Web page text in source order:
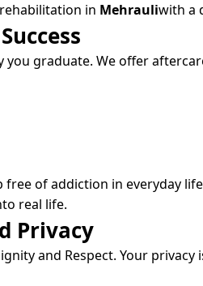
in Mehrauliwith a
graduate. We offer
of addiction in everyday
real life.
Privacy
and Respect. Your privacy